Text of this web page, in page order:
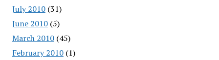
July 2010(31)
June 2010(5)
March 2010(45)
February 2010(1)